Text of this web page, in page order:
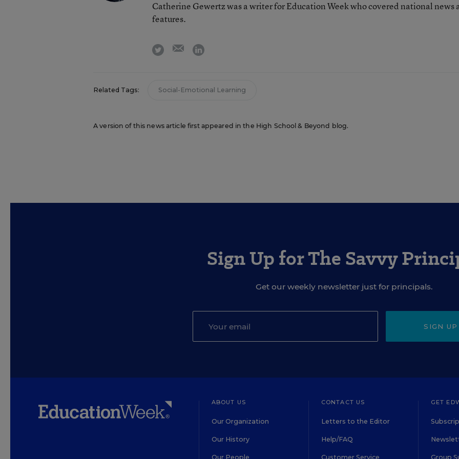
Catherine Gewertz was a writer for Education Week who covered national news
features.
twitter emaillinkedin
Related Tags: Social-Emotional Learning
A version of this news article first appeared in the High School & Beyond blog.
Sign Up for The Savvy
Get our weekly newsletter just for principals.
SIGN UP
ABOUT US
Our Organization
Our History
Our People
CONTACT US
Letters to the Editor
Help/FAQ
Customer Service
GET
Group